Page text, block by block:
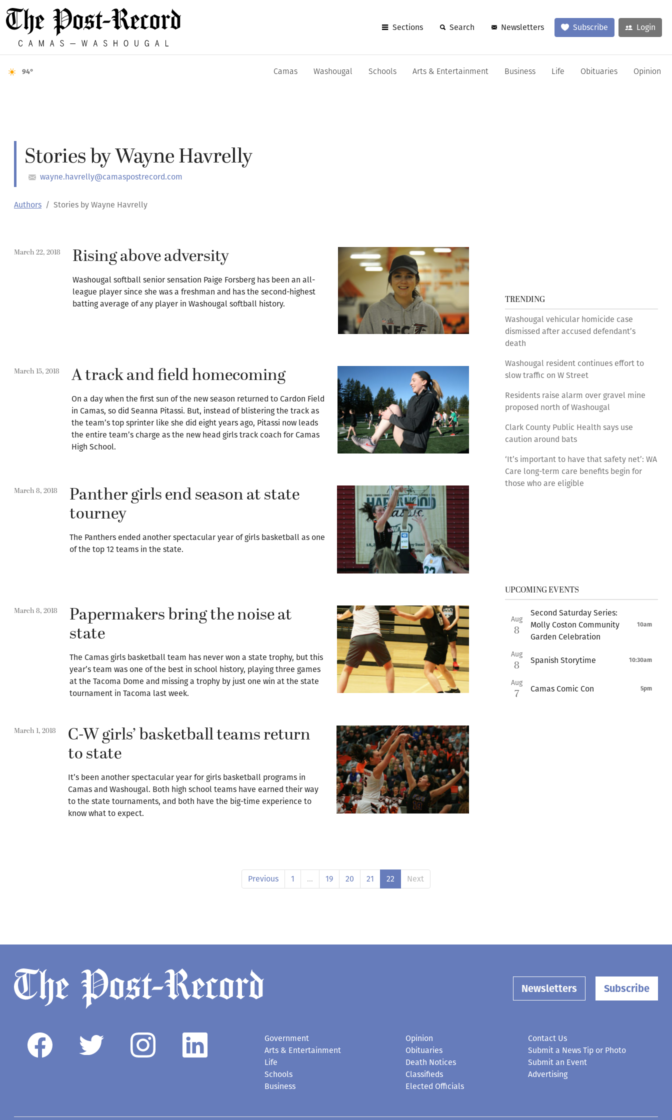
Sections Search Newsletters Subscribe Login
94° Camas Washougal Schools Arts & Entertainment Business Life Obituaries Opinion
Stories by Wayne Havrelly
wayne.havrelly@camaspostrecord.com
Authors Stories by Wayne Havrelly
March 22, 2018 Rising above adversity
Washougal softball senior sensation Paige Forsberg has been an all-
league player since she was a freshman and has the second-highest
batting average of any player in Washougal softball history.
March 15, 2018 A track and field homecoming
On a day when the first sun of the new season returned to Cardon Field
in Camas, so did Seanna Pitassi. But, instead of blistering the track as
the team’s top sprinter like she did eight years ago, Pitassi now leads
the entire team’s charge as the new head girls track coach for Camas
High School.
March 8, 2018 Panther girls end season at state
tourney
The Panthers ended another spectacular year of girls basketball as one
of the top 12 teams in the state.
March 8, 2018 Papermakers bring the noise at
state
The Camas girls basketball team has never won a state trophy, but this
year’s team was one of the best in school history, playing three games
at the Tacoma Dome and missing a trophy by just one win at the state
tournament in Tacoma last week.
March 1, 2018 C-W girls’ basketball teams return
to state
It’s been another spectacular year for girls basketball programs in
Camas and Washougal. Both high school teams have earned their way
to the state tournaments, and both have the big-time experience to
know what to expect.
TRENDING
Washougal vehicular homicide case
dismissed after accused defendant’s
death
Washougal resident continues effort to
slow traffic on W Street
Residents raise alarm over gravel mine
proposed north of Washougal
Clark County Public Health says use
caution around bats
‘It’s important to have that safety net’: WA
Care long-term care benefits begin for
those who are eligible
UPCOMING EVENTS
Aug
8
Second Saturday Series:
Molly Coston Community
Garden Celebration
10am
Aug
8 Spanish Storytime 10:30am
Aug
7 Camas Comic Con 5pm
Previous 1 … 19 20 21 22 Next
Newsletters Subscribe
Government
Arts & Entertainment
Life
Schools
Business
Opinion
Obituaries
Death Notices
Classifieds
Elected Officials
Contact Us
Submit a News Tip or Photo
Submit an Event
Advertising